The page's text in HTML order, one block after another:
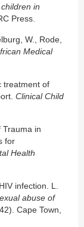
in
Press.
W., Rode,
Medical
treatment of
Clinical Child
Trauma in
for
Health
infection. L.
abuse of
Cape Town,